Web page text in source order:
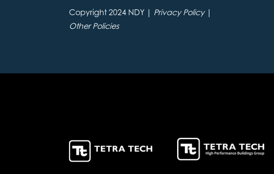
Copyright 2024 NDY | Privacy Policy|
Other Policies